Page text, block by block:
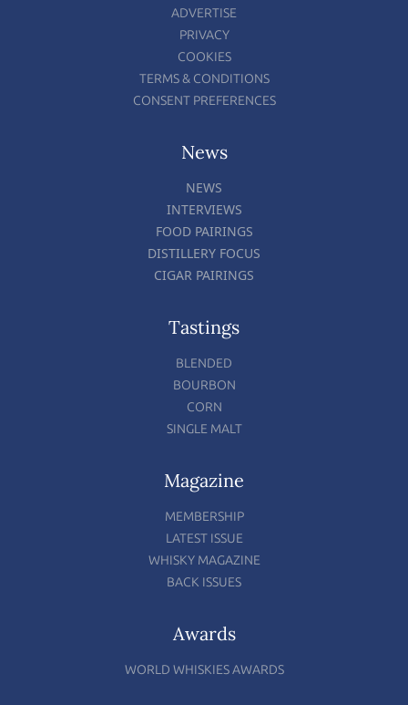
ADVERTISE
PRIVACY
COOKIES
TERMS & CONDITIONS
CONSENT PREFERENCES
News
NEWS
INTERVIEWS
FOOD PAIRINGS
DISTILLERY FOCUS
CIGAR PAIRINGS
Tastings
BLENDED
BOURBON
CORN
SINGLE MALT
Magazine
MEMBERSHIP
LATEST ISSUE
WHISKY MAGAZINE
BACK ISSUES
Awards
WORLD WHISKIES AWARDS